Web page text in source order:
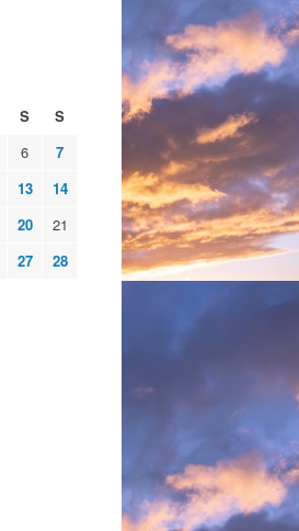
S
S
6
7
13
14
20
21
27
28